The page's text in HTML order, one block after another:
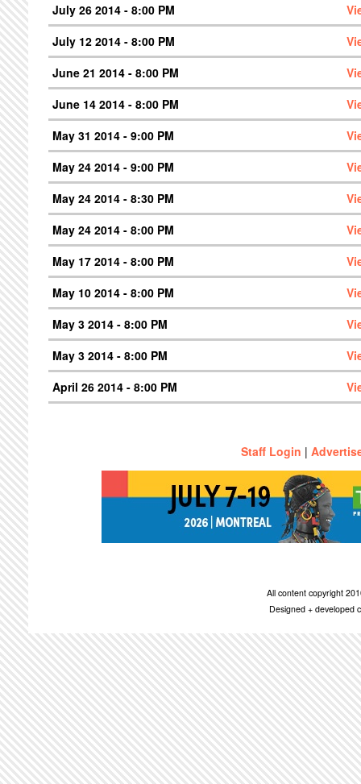
July 26 2014 - 8:00 PM
July 12 2014 - 8:00 PM
June 21 2014 - 8:00 PM
June 14 2014 - 8:00 PM
May 31 2014 - 9:00 PM
May 24 2014 - 9:00 PM
May 24 2014 - 8:30 PM
May 24 2014 - 8:00 PM
May 17 2014 - 8:00 PM
May 10 2014 - 8:00 PM
May 3 2014 - 8:00 PM
May 3 2014 - 8:00 PM
April 26 2014 - 8:00 PM
Staff Login |
All content copyright
Designed + developed